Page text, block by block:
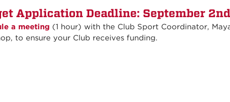
Application Deadline: September
a meeting (1 hour) with the Club Sport Coordinator,
to ensure your Club receives funding.